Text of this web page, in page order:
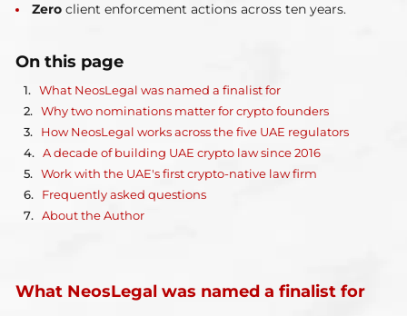
Zero client enforcement actions across ten years.
On this page
What NeosLegal was named a finalist for
Why two nominations matter for crypto founders
How NeosLegal works across the five UAE regulators
A decade of building UAE crypto law since 2016
Work with the UAE's first crypto-native law firm
Frequently asked questions
About the Author
What NeosLegal was named a finalist for